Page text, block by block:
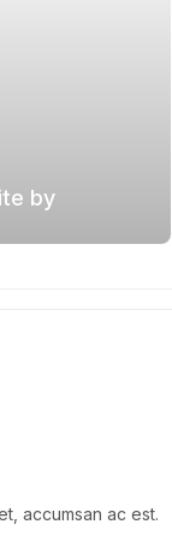
by
accumsan ac est.